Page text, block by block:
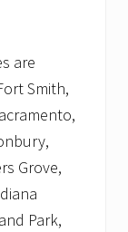
are
Smith,
Grove,
Park,